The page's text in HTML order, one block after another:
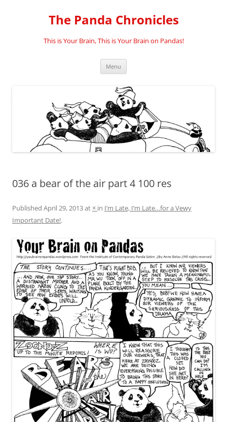
The Panda Chronicles
This is Your Brain, This is Your Brain on Pandas!
Menu
036 a bear of the air part 4 100 res
Published April 29, 2013at × in I’m Late, I’m Late…for a Vewy
Important Date!.